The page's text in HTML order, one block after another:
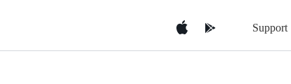
Support